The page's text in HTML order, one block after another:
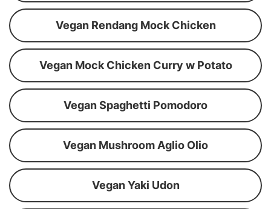
Vegan Rendang Mock Chicken
Vegan Mock Chicken Curry w Potato
Vegan Spaghetti Pomodoro
Vegan Mushroom Aglio Olio
Vegan Yaki Udon